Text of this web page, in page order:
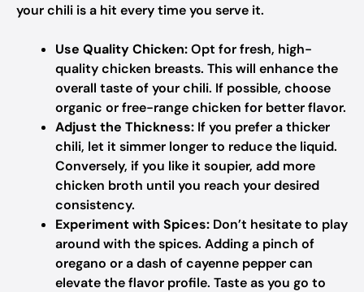
your chili is a hit every time you serve it.
Use Quality Chicken:Opt for fresh, high-
quality chicken breasts. This will enhance the
overall taste of your chili. If possible, choose
organic or free-range chicken for better flavor.
Adjust the Thickness: If you prefer a thicker
chili, let it simmer longer to reduce the liquid.
Conversely, if you like it soupier, add more
chicken broth until you reach your desired
consistency.
Experiment with Spices: Don’t hesitate to play
around with the spices. Adding a pinch of
oregano or a dash of cayenne pepper can
elevate the flavor profile. Taste as you go to